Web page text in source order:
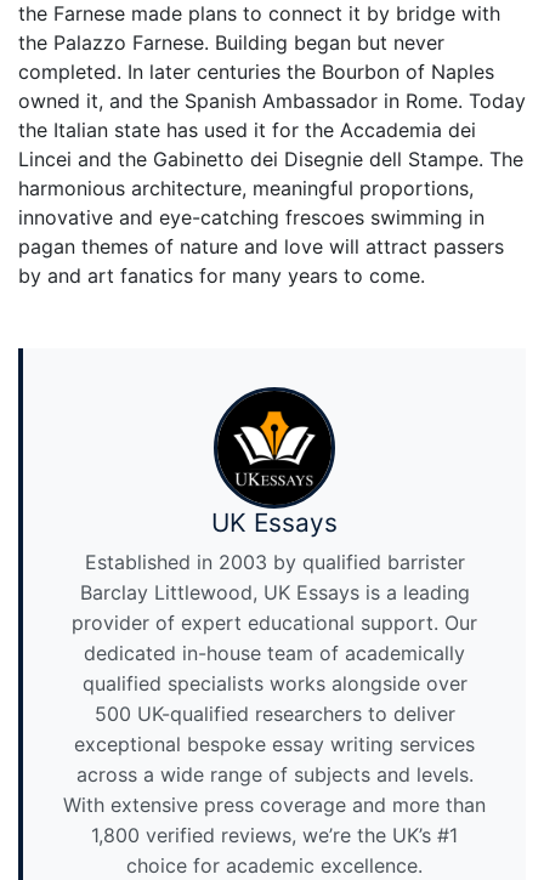
the Farnese made plans to connect it by bridge with
the Palazzo Farnese. Building began but never
completed. In later centuries the Bourbon of Naples
owned it, and the Spanish Ambassador in Rome. Today
the Italian state has used it for the Accademia dei
Lincei and the Gabinetto dei Disegnie dell Stampe. The
harmonious architecture, meaningful proportions,
innovative and eye-catching frescoes swimming in
pagan themes of nature and love will attract passers
by and art fanatics for many years to come.
UK Essays
Established in 2003 by qualified barrister
Barclay Littlewood, UK Essays is a leading
provider of expert educational support. Our
dedicated in-house team of academically
qualified specialists works alongside over
500 UK-qualified researchers to deliver
exceptional bespoke essay writing services
across a wide range of subjects and levels.
With extensive press coverage and more than
1,800 verified reviews, we’re the UK’s #1
choice for academic excellence.